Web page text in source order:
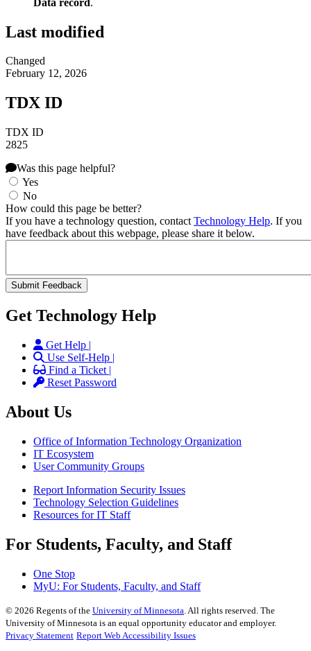
Last modified
Changed
February 12, 2026
TDX ID
TDX ID
2825
Was this page helpful?
Yes
No
How could this page be better?
If you have a technology question, contact Technology Help. If you
have feedback about this webpage, please share it below.
Get Technology Help
Get Help |
Use Self-Help |
Find a Ticket |
Reset Password
About Us
Office of Information Technology Organization
IT Ecosystem
User Community Groups
Report Information Security Issues
Technology Selection Guidelines
Resources for IT Staff
For Students, Faculty, and Staff
One Stop
MyU: For Students, Faculty, and Staff
© 2026 Regents of the University of Minnesota . All rights reserved. The
University of Minnesota is an equal opportunity educator and employer.
Privacy Statement Report Web Accessibility Issues